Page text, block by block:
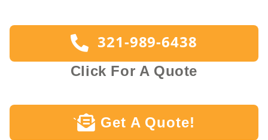
321-989-6438
Click For A Quote
` Get A Quote!